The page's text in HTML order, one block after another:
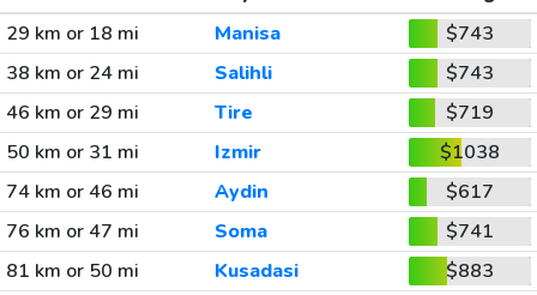
29 km or 18 mi
Manisa
$743
38 km or 24 mi
Salihli
$743
46 km or 29 mi
Tire
$719
50 km or 31 mi
Izmir
$1038
74 km or 46 mi
Aydin
$617
76 km or 47 mi
Soma
$741
81 km or 50 mi
Kusadasi
$883